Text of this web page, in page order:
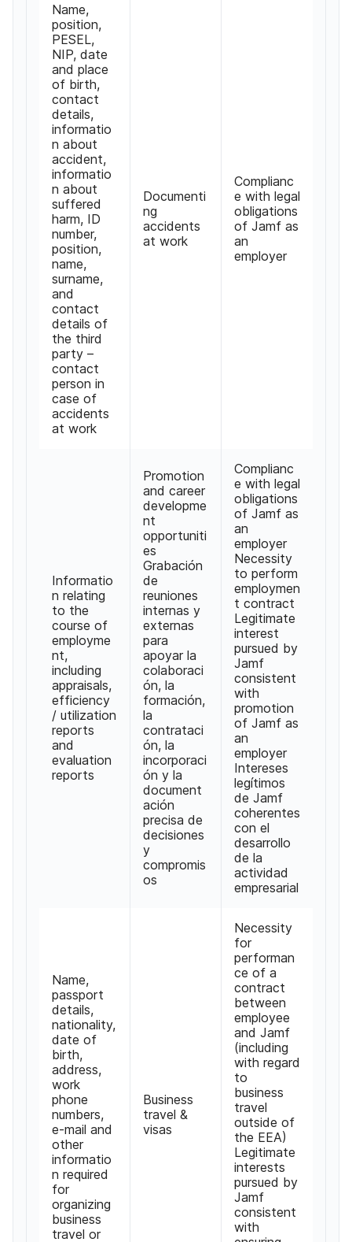
Name,
position,
PESEL,
NIP, date
and place
of birth,
contact
details,
informatio
n about
accident,
informatio
n about
suffered
harm, ID
number,
position,
name,
surname,
and
contact
details of
the third
party –
contact
person in
case of
accidents
at work
Documenti
ng
accidents
at work
Complianc
e with legal
obligations
of Jamf as
an
employer
Informatio
n relating
to the
course of
employme
nt,
including
appraisals,
efficiency
/ utilization
reports
and
evaluation
reports
Promotion
and career
developme
nt
opportuniti
es
Grabación
de
reuniones
internas y
externas
para
apoyar la
colaboraci
ón, la
formación,
la
contrataci
ón, la
incorporaci
ón y la
document
ación
precisa de
decisiones
y
compromis
os
Complianc
e with legal
obligations
of Jamf as
an
employer
Necessity
to perform
employmen
t contract
Legitimate
interest
pursued by
Jamf
consistent
with
promotion
of Jamf as
an
employer
Intereses
legítimos
de Jamf
coherentes
con el
desarrollo
de la
actividad
empresarial
Name,
passport
details,
nationality,
date of
birth,
address,
work
phone
numbers,
e-mail and
other
informatio
n required
for
organizing
business
travel or
Business
travel &
visas
Necessity
for
performan
ce of a
contract
between
employee
and Jamf
(including
with regard
to
business
travel
outside of
the EEA)
Legitimate
interests
pursued by
Jamf
consistent
with